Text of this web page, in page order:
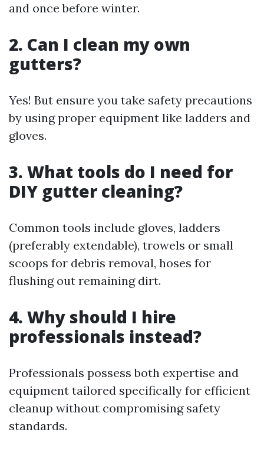
and once before winter.
2. Can I clean my own
gutters?
Yes! But ensure you take safety precautions
by using proper equipment like ladders and
gloves.
3. What tools do I need for
DIY gutter cleaning?
Common tools include gloves, ladders
(preferably extendable), trowels or small
scoops for debris removal, hoses for
flushing out remaining dirt.
4. Why should I hire
professionals instead?
Professionals possess both expertise and
equipment tailored specifically for efficient
cleanup without compromising safety
standards.